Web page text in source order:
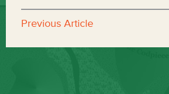
Previous Article